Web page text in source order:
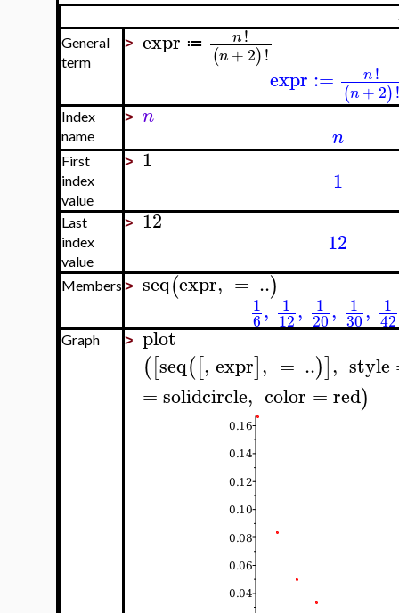
General
term
> expr ≔ n!
(n + 2)!
expr := n!
(n + 2)
Index
name
> n
n
First
index
value
> 1
1
Last
index
value
> 12
12
Members > seq(expr, = ..)
1
6, 1
12, 1
20, 1
30, 1
42
Graph > plot
([seq([, expr], = ..)], style
=solidcircle, color =red)